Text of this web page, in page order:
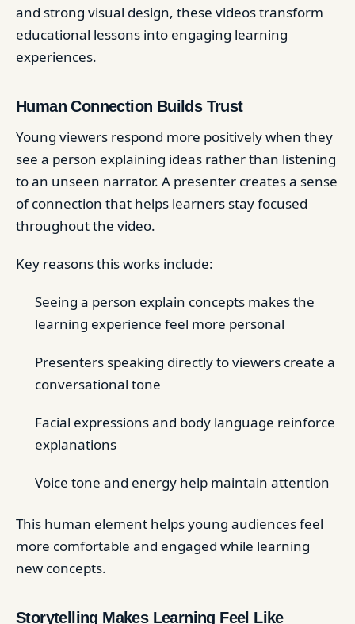
and strong visual design, these videos transform
educational lessons into engaging learning
experiences.
Human Connection Builds Trust
Young viewers respond more positively when they
see a person explaining ideas rather than listening
to an unseen narrator. A presenter creates a sense
of connection that helps learners stay focused
throughout the video.
Key reasons this works include:
Seeing a person explain concepts makes the
learning experience feel more personal
Presenters speaking directly to viewers create a
conversational tone
Facial expressions and body language reinforce
explanations
Voice tone and energy help maintain attention
This human element helps young audiences feel
more comfortable and engaged while learning
new concepts.
Storytelling Makes Learning Feel Like